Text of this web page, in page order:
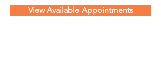
Review Us Privately
View Available Appointments